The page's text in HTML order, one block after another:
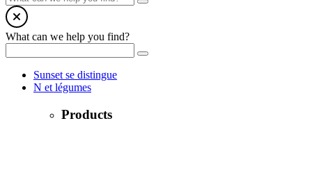
What can we help you find?
Sunset se distingue
N et légumes
Products